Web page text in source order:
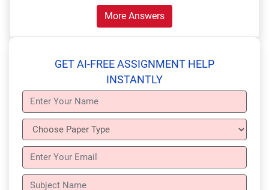
More Answers
GET AI-FREE ASSIGNMENT HELP
INSTANTLY